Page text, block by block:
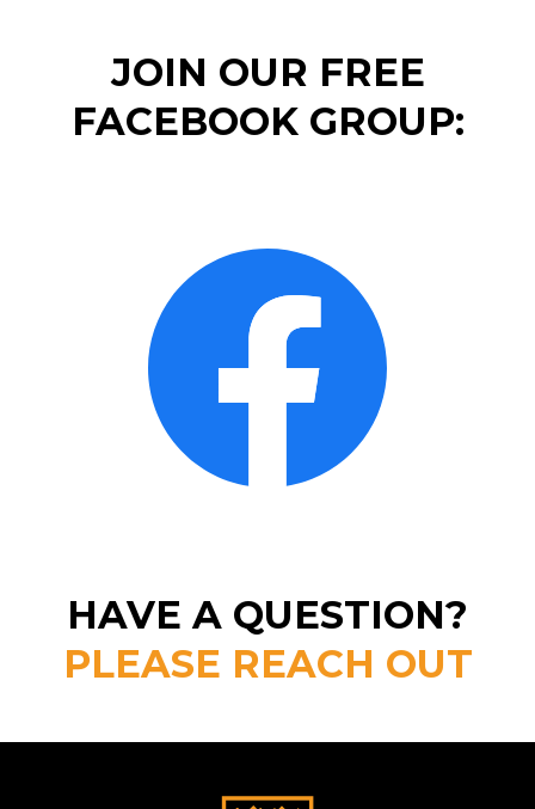
JOIN OUR FREE
FACEBOOK GROUP:
HAVE A QUESTION?
PLEASE REACH OUT